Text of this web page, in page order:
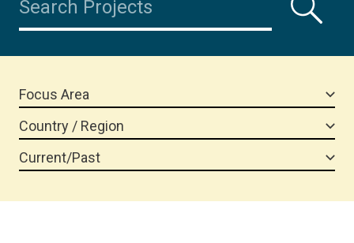
Focus Area
Country / Region
Current/Past